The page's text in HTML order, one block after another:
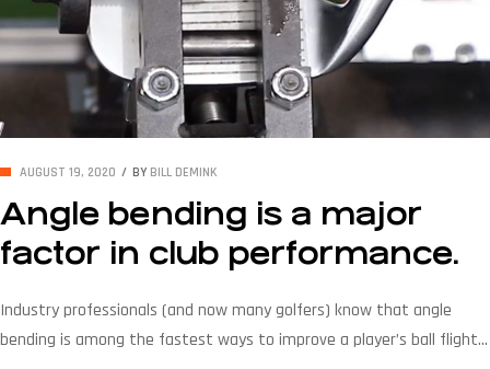
AUGUST 19, 2020 BY BILL DEMINK
Angle bending is a major
factor in club performance.
Industry professionals (and now many golfers) know that angle
bending is among the fastest ways to improve a player’s ball flight.